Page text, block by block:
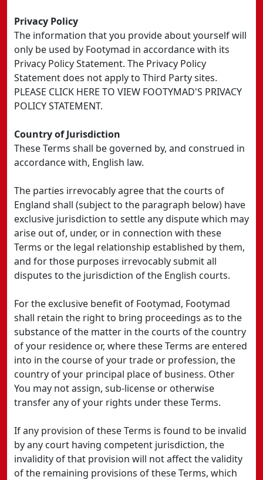
Privacy Policy
The information that you provide about yourself will
only be used by Footymad in accordance with its
Privacy Policy Statement. The Privacy Policy
Statement does not apply to Third Party sites.
PLEASE CLICK HERE TO VIEW FOOTYMAD'S PRIVACY
POLICY STATEMENT.
Country of Jurisdiction
These Terms shall be governed by, and construed in
accordance with, English law.
The parties irrevocably agree that the courts of
England shall (subject to the paragraph below) have
exclusive jurisdiction to settle any dispute which may
arise out of, under, or in connection with these
Terms or the legal relationship established by them,
and for those purposes irrevocably submit all
disputes to the jurisdiction of the English courts.
For the exclusive benefit of Footymad, Footymad
shall retain the right to bring proceedings as to the
substance of the matter in the courts of the country
of your residence or, where these Terms are entered
into in the course of your trade or profession, the
country of your principal place of business. Other
You may not assign, sub-license or otherwise
transfer any of your rights under these Terms.
If any provision of these Terms is found to be invalid
by any court having competent jurisdiction, the
invalidity of that provision will not affect the validity
of the remaining provisions of these Terms, which